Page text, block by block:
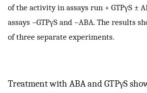
of the activity in assays run + GTPγS ±
assays −GTPγS and −ABA. The results
of three separate experiments.
Treatment with ABA and GTPγS